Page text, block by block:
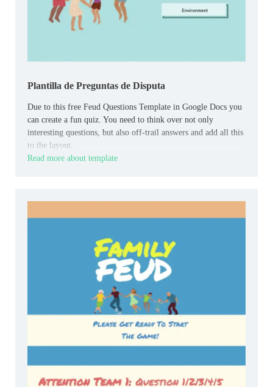
Plantilla de Preguntas de Disputa
Due to this free Feud Questions Template in Google Docs you
can create a fun quiz. You need to think over not only
interesting questions, but also off-trail answers and add all this
to the layout.
Read more about template